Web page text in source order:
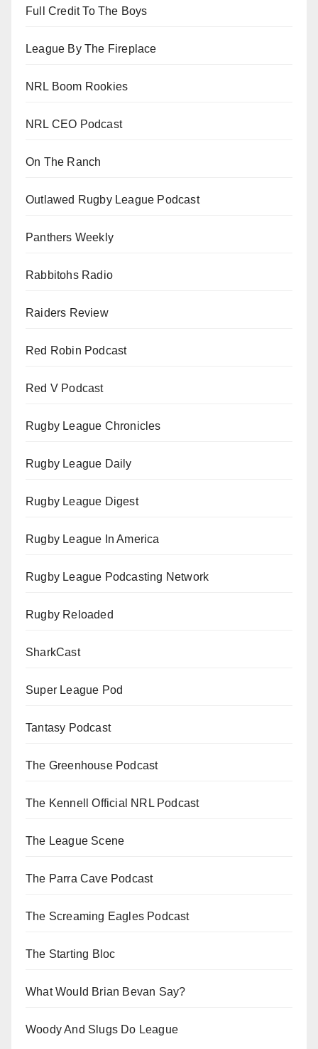
Full Credit To The Boys
League By The Fireplace
NRL Boom Rookies
NRL CEO Podcast
On The Ranch
Outlawed Rugby League Podcast
Panthers Weekly
Rabbitohs Radio
Raiders Review
Red Robin Podcast
Red V Podcast
Rugby League Chronicles
Rugby League Daily
Rugby League Digest
Rugby League In America
Rugby League Podcasting Network
Rugby Reloaded
SharkCast
Super League Pod
Tantasy Podcast
The Greenhouse Podcast
The Kennell Official NRL Podcast
The League Scene
The Parra Cave Podcast
The Screaming Eagles Podcast
The Starting Bloc
What Would Brian Bevan Say?
Woody And Slugs Do League